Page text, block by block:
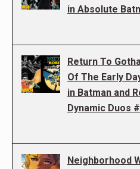
in Absolute
Return To
Of The Early
in Batman and
Dynamic Duos
Neighborhood